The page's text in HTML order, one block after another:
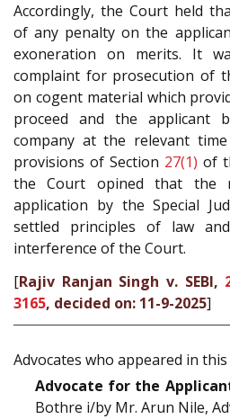
Accordingly, the Court held
of any penalty on the
exoneration on merits. It
complaint for prosecution of
on cogent material which
proceed and the applicant
company at the relevant
provisions of Section 27(1) of
the Court opined that the
application by the Special
settled principles of law
interference of the Court.
[Rajiv Ranjan Singh v. SEBI,
3165, decided on: 11-9-2025]
Advocates who appeared in this
Advocate for the
Bothre i/by Mr. Arun Nile,